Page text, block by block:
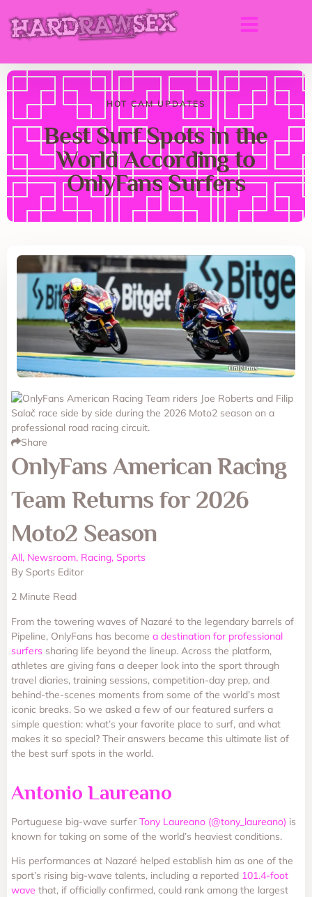
HOT CAM UPDATES
Best Surf Spots in the
World According to
OnlyFans Surfers
Share
OnlyFans American Racing
Team Returns for 2026
Moto2 Season
All, Newsroom, Racing, Sports
By Sports Editor
2 Minute Read
From the towering waves of Nazaré to the legendary barrels of
Pipeline, OnlyFans has become a destination for professional
surfers sharing life beyond the lineup. Across the platform,
athletes are giving fans a deeper look into the sport through
travel diaries, training sessions, competition-day prep, and
behind-the-scenes moments from some of the world’s most
iconic breaks. So we asked a few of our featured surfers a
simple question: what’s your favorite place to surf, and what
makes it so special? Their answers became this ultimate list of
the best surf spots in the world.
Antonio Laureano
Portuguese big-wave surfer Tony Laureano (@tony_laureano) is
known for taking on some of the world’s heaviest conditions.
His performances at Nazaré helped establish him as one of the
sport’s rising big-wave talents, including a reported 101.4-foot
wave that, if officially confirmed, could rank among the largest